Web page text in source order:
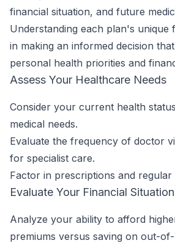
financial situation, and future
Understanding each plan's unique
in making an informed decision
personal health priorities and
Assess Your Healthcare Needs
Consider your current health
medical needs.
Evaluate the frequency of doctor
for specialist care.
Factor in prescriptions and regular
Evaluate Your Financial Situation
Analyze your ability to afford
premiums versus saving on out-